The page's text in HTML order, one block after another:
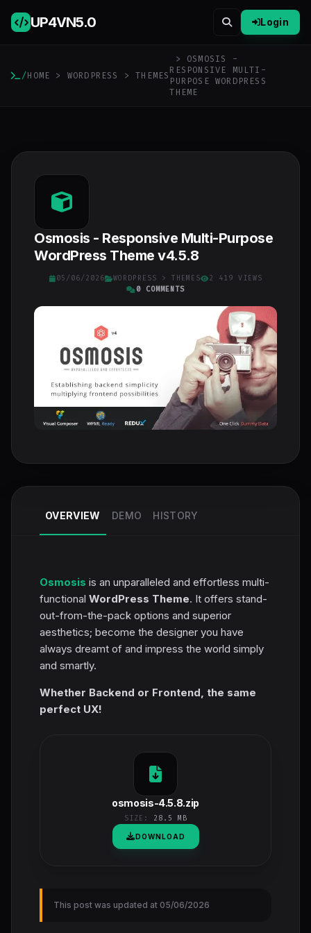
UP4VN5.0 Login
/HOME > WORDPRESS >THEMES
> OSMOSIS -
RESPONSIVE MULTI-
PURPOSE WORDPRESS
THEME
Osmosis - Responsive Multi-Purpose
WordPress Theme v4.5.8
05/06/2026 WORDPRESS > THEMES
2 419 VIEWS
0 COMMENTS
OVERVIEW DEMO HISTORY
Osmosis is an unparalleled and effortless multi-
functional WordPress Theme. It offers stand-
out-from-the-pack options and superior
aesthetics; become the designer you have
always dreamt of and impress the world simply
and smartly.
Whether Backend or Frontend, the same
perfect UX!
osmosis-4.5.8.zip
SIZE: 28.5 MB
DOWNLOAD
This post was updated at 05/06/2026